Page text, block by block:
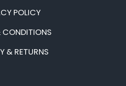
POLICY
CONDITIONS
& RETURNS